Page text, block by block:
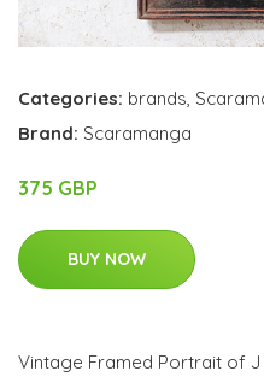
Categories: brands
Brand: Scaramanga
375 GBP
BUY NOW
Vintage Framed Portrait of